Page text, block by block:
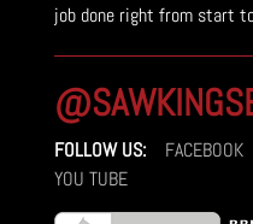
job done right from start
FOLLOW US: FACEBOOK
YOU TUBE